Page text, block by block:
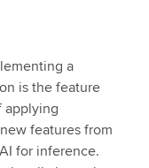
a
is the feature
applying
features from
for inference.